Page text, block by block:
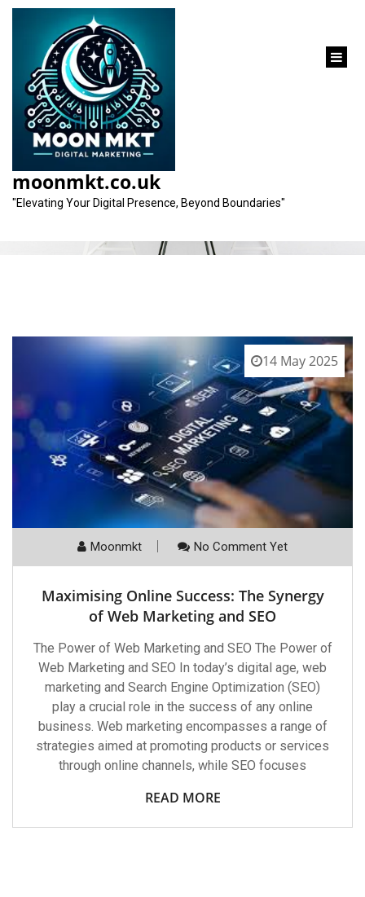
content
moonmkt.co.uk
"Elevating Your Digital Presence, Beyond Boundaries"
Tag:increase in online visibility
14 May 2025
Moonmkt No Comment Yet
Maximising Online Success: The Synergy
of Web Marketing and SEO
The Power of Web Marketing and SEO The Power of
Web Marketing and SEO In today’s digital age, web
marketing and Search Engine Optimization (SEO)
play a crucial role in the success of any online
business. Web marketing encompasses a range of
strategies aimed at promoting products or services
through online channels, while SEO focuses
READ MORE